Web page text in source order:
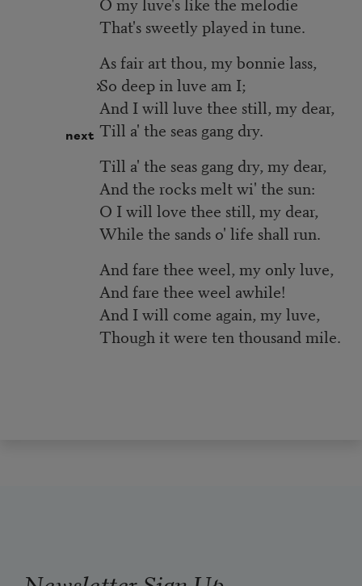
next
That's sweetly played in tune.
As fair art thou, my bonnie lass,
So deep in luve am I;
And I will luve thee still, my dear,
Till a' the seas gang dry.
Till a' the seas gang dry, my dear,
And the rocks melt wi' the sun:
O I will love thee still, my dear,
While the sands o' life shall run.
And fare thee weel, my only luve,
And fare thee weel awhile!
And I will come again, my luve,
Though it were ten thousand mile.